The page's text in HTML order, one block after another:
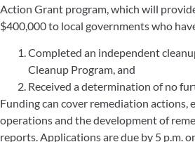
Action Grant program, which will
$400,000 to local governments who
Completed an independent
Cleanup Program, and
Received a determination of no
Funding can cover remediation actions,
operations and the development of
reports. Applications are due by 5 p.m.